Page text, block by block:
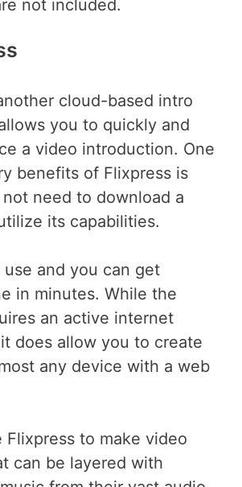
not included.
cloud-based intro
you to quickly and
a video introduction. One
benefits of Flixpress is
need to download a
its capabilities.
use and you can get
in minutes. While the
an active internet
does allow you to create
any device with a web
Flixpress to make video
can be layered with